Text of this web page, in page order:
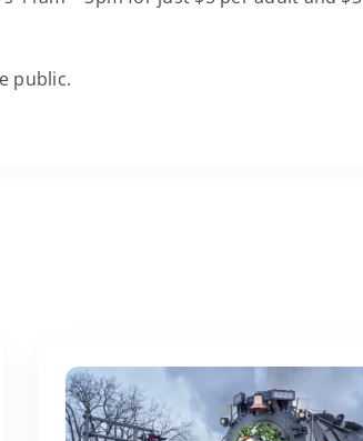
public.